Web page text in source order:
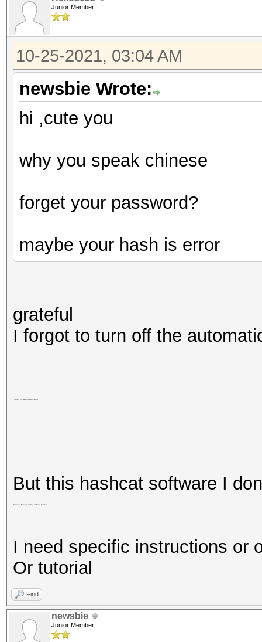
Junior Member
10-25-2021, 03:04 AM
newsbie Wrote:
hi ,cute you
why you speak chinese
forget your password?
maybe your hash is error
grateful
I forgot to turn off the
I forgot my wallet password
But this hashcat software I
Recover Bitcoin wallet without tutorial
I need specific instructions or
Or tutorial
Find
newsbie
Junior Member